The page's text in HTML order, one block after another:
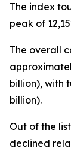
The index
peak of
The overall
billion), with
billion).
Out of the
declined